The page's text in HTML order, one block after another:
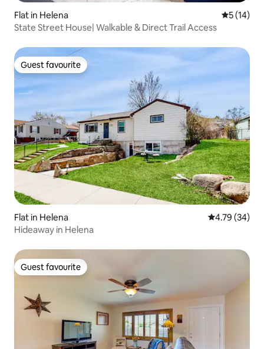
Flat in Helena 5 out of 5
5 (14)
State Street House| Walkable & Direct Trail Access
Guest favourite
Guest favourite
Flat in Helena 4.79 out of 5
4.79 (34)
Hideaway in Helena
Guest favourite
Guest favourite